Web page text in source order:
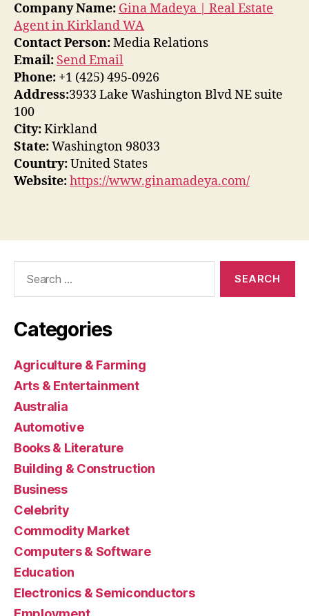
Company Name: Gina Madeya | Real Estate
Agent in Kirkland WA
Contact Person:Media Relations
Email: Send Email
Phone: +1 (425) 495-0926
Address:3933 Lake Washington Blvd NE suite
100
City:Kirkland
State:Washington 98033
Country:United States
Website:https://www.ginamadeya.com/
Categories
Agriculture & Farming
Arts & Entertainment
Australia
Automotive
Books & Literature
Building & Construction
Business
Celebrity
Commodity Market
Computers & Software
Education
Electronics & Semiconductors